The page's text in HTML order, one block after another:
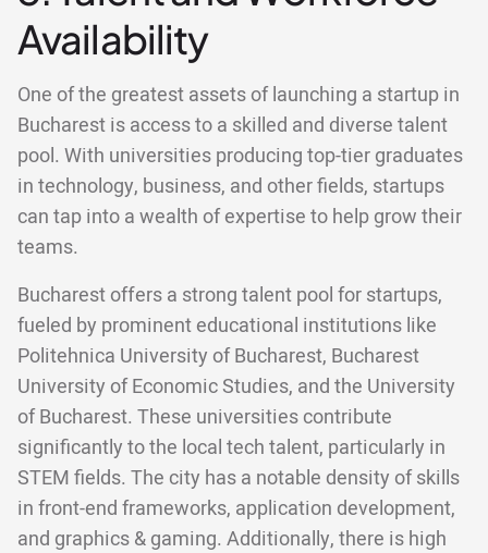
Availability
One of the greatest assets of launching a startup in
Bucharest is access to a skilled and diverse talent
pool. With universities producing top-tier graduates
in technology, business, and other fields, startups
can tap into a wealth of expertise to help grow their
teams.
Bucharest offers a strong talent pool for startups,
fueled by prominent educational institutions like
Politehnica University of Bucharest, Bucharest
University of Economic Studies, and the University
of Bucharest. These universities contribute
significantly to the local tech talent, particularly in
STEM fields. The city has a notable density of skills
in front-end frameworks, application development,
and graphics & gaming. Additionally, there is high